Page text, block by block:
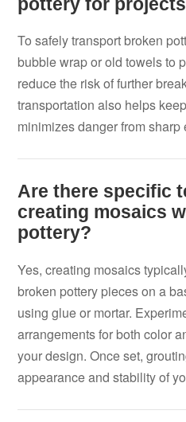
To safely transport broken
bubble wrap or old towels to
reduce the risk of further
transportation also helps
minimizes danger from sharp
Are there specific
creating mosaics
pottery?
Yes, creating mosaics
broken pottery pieces on a
using glue or mortar.
arrangements for both color
your design. Once set,
appearance and stability of